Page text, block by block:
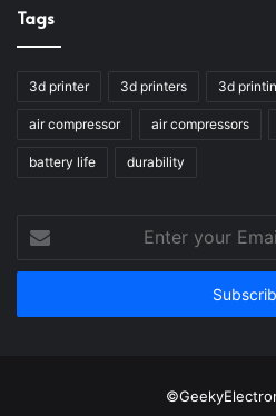
Tags
3d printer 3d printers 3d
air compressor air compressors
battery life durability
your
Email